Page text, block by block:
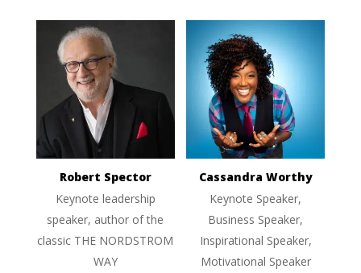
Robert Spector
Keynote leadership
speaker, author of the
classic THE NORDSTROM
WAY
Cassandra Worthy
Keynote Speaker,
Business Speaker,
Inspirational Speaker,
Motivational Speaker